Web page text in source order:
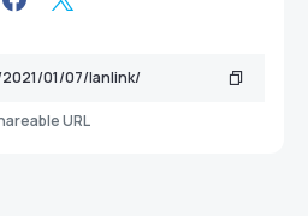
URL